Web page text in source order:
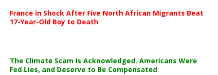
France in Shock After Five North African Migrants Beat
17-Year-Old Boy to Death
The Climate Scam Is Acknowledged. Americans Were
Fed Lies, and Deserve to Be Compensated